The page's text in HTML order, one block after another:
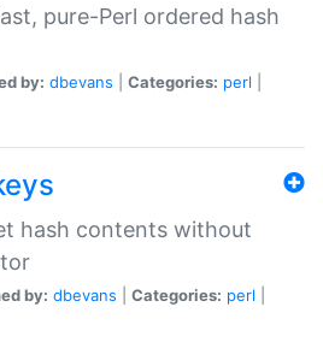
pure-Perl ordered hash
by: dbevans Categories: perl
hash contents without
by: dbevans Categories: perl